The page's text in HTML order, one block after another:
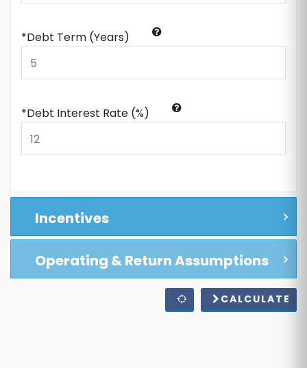
*Debt Term (Years)
*Debt Interest Rate (%)
Incentives
Operating & Return Assumptions
CALCULATE